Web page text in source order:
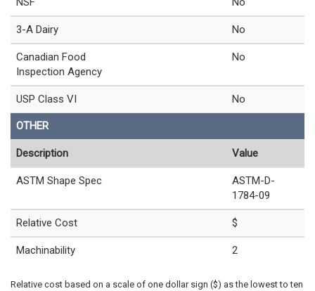
3-A Dairy No
Canadian Food
Inspection Agency
No
USP Class VI No
OTHER
Description Value
ASTM Shape Spec
ASTM-D-
1784-09
Relative Cost $
Machinability 2
Relative cost based on a scale of one dollar sign ($) as the lowest to ten